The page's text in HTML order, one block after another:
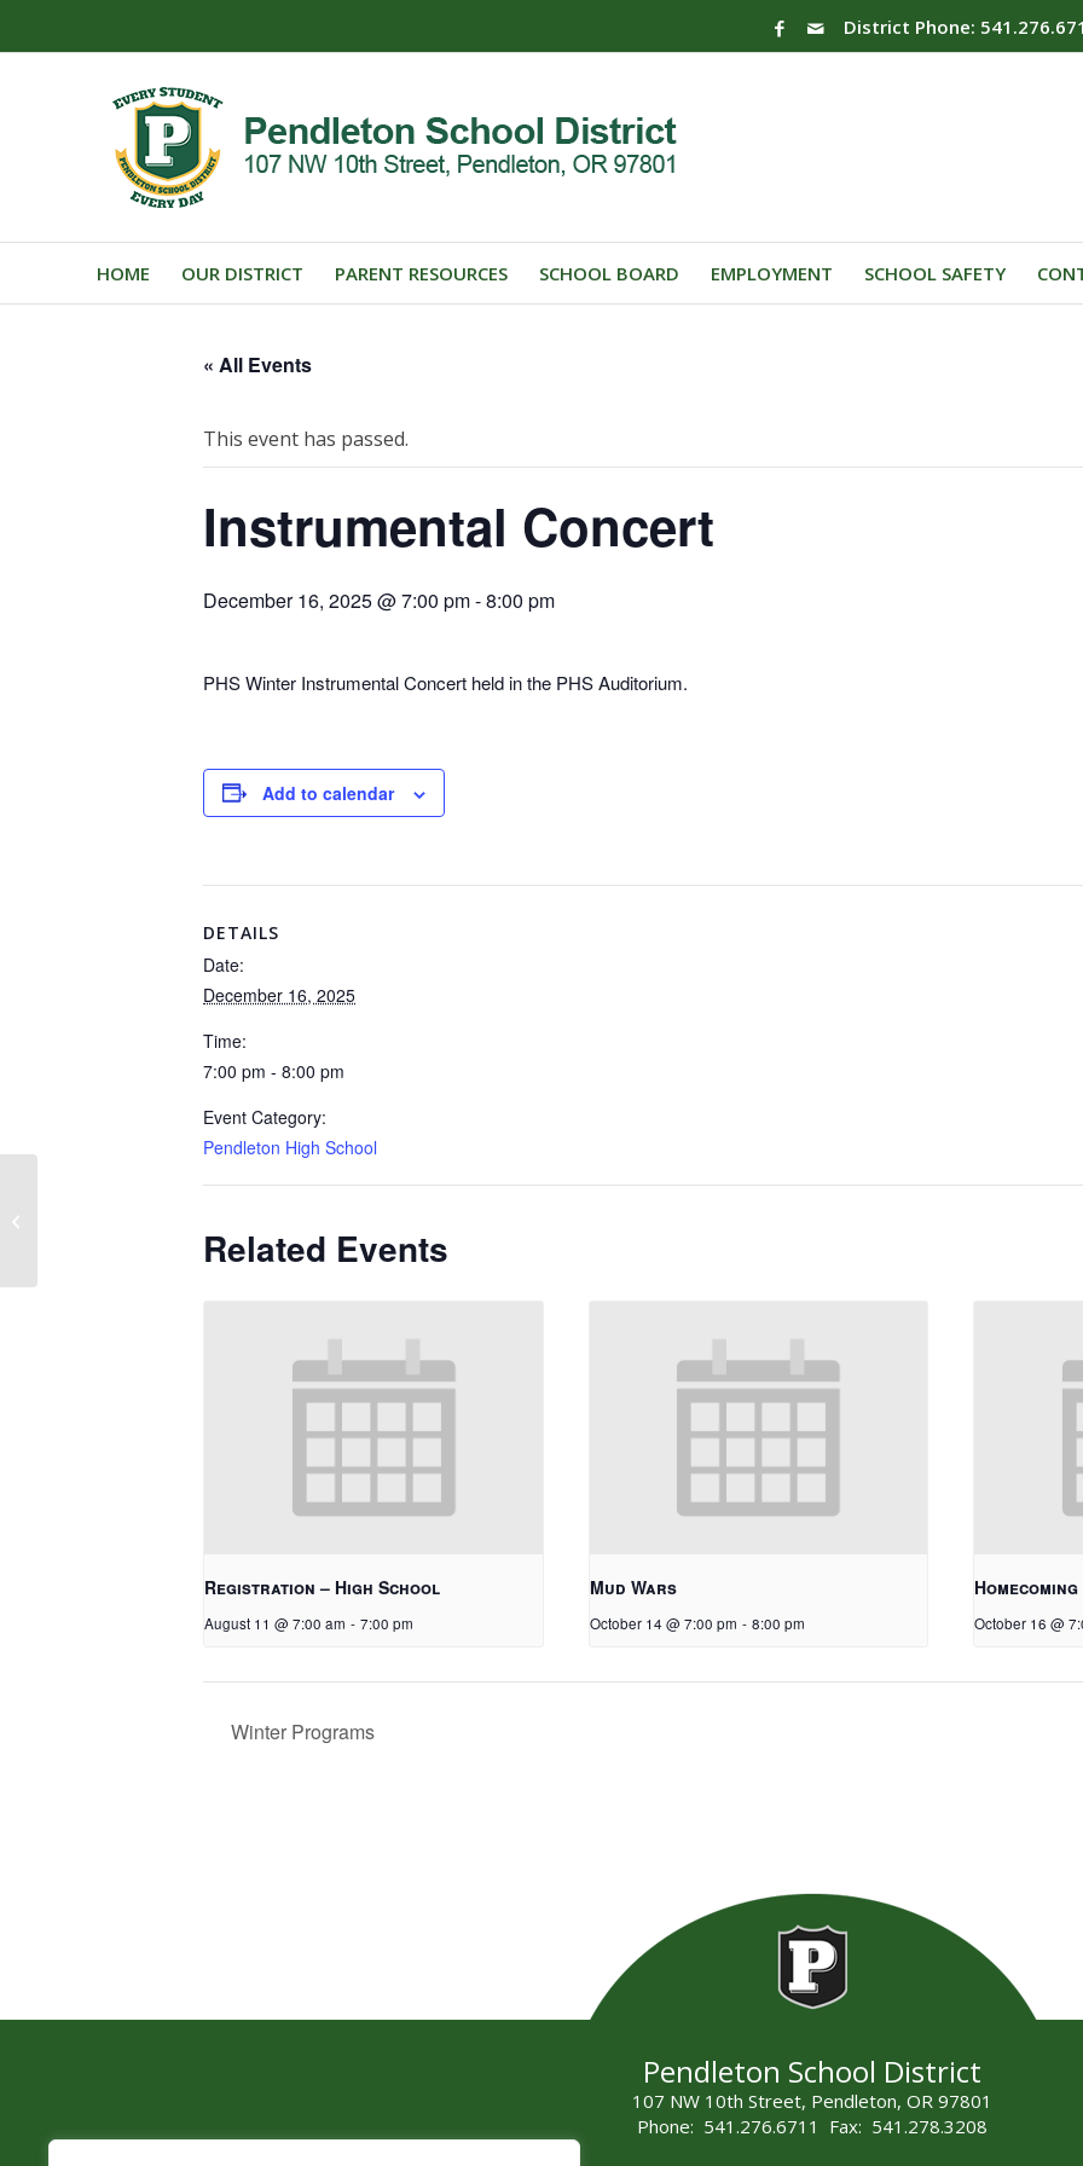
District Phone:
HOME OUR DISTRICT PARENT RESOURCES SCHOOL BOARD EMPLOYMENT SCHOOL SAFETY
« All Events
This event has passed.
Instrumental Concert
December 16, 2025 @ 7:00 pm-8:00 pm
PHS Winter Instrumental Concert held in the PHS Auditorium.
Add to calendar
DETAILS
Date:
December 16, 2025
Time:
7:00 pm - 8:00 pm
Event Category:
Pendleton High School
Related Events
Registration – High School
August 11 @ 7:00 am - 7:00 pm
Mud Wars
October 14 @ 7:00 pm - 8:00 pm
Homecoming
October 16 @
Winter Programs
Pendleton School District
107 NW 10th Street, Pendleton, OR 97801
Phone: 541.276.6711 Fax: 541.278.3208